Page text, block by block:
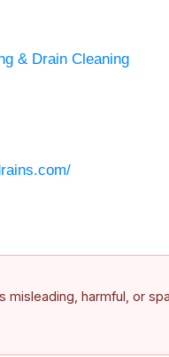
& Drain Cleaning
misleading, harmful, or